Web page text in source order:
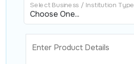
Select Business / Institution Type
Enter Product Details